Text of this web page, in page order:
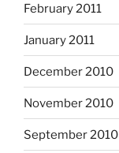
February 2011
January 2011
December 2010
November 2010
September 2010